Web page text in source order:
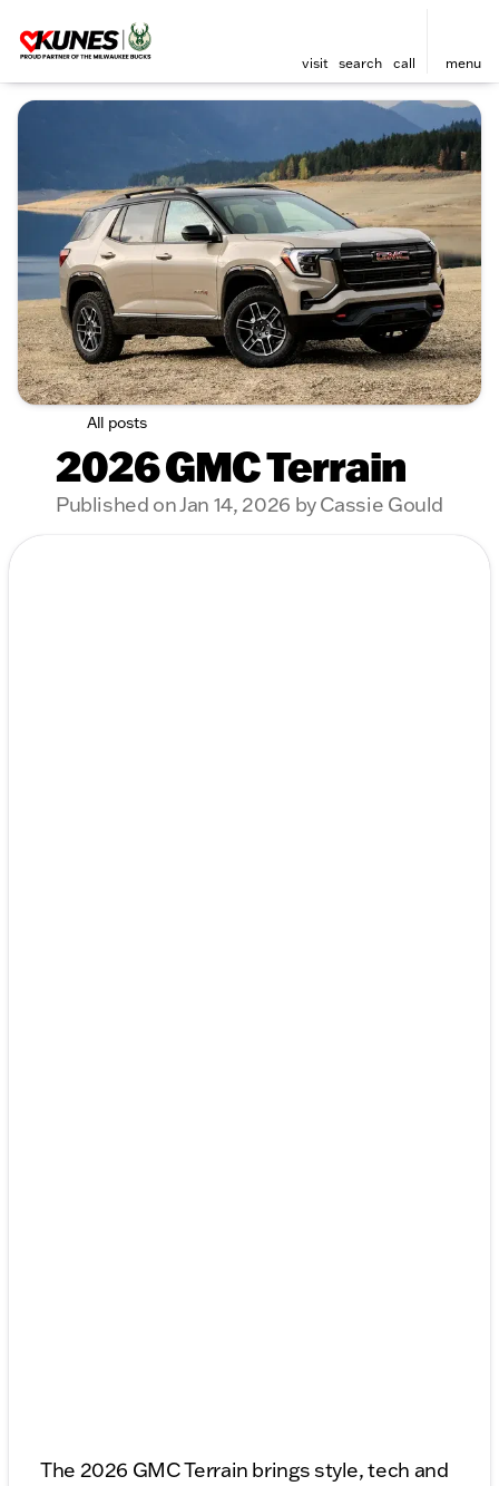
visit search call menu
All posts
2026 GMC Terrain
Published on Jan 14, 2026 by Cassie Gould
The 2026 GMC Terrain brings style, tech and